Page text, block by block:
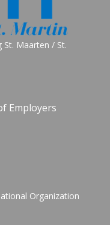
Maarten / St.
Employers
Organization